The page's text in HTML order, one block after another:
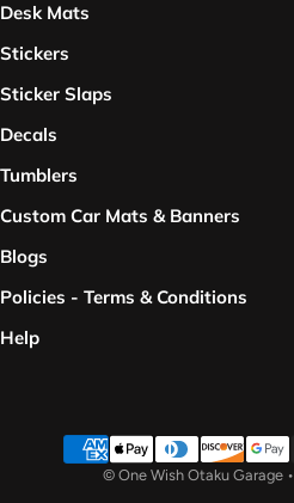
Desk Mats
Stickers
Sticker Slaps
Decals
Tumblers
Custom Car Mats & Banners
Blogs
Policies - Terms & Conditions
Help
Payment methods
© One Wish Otaku Garage•